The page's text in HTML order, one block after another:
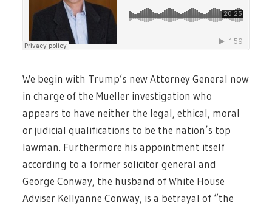
We begin with Trump’s new Attorney General now
in charge of the Mueller investigation who
appears to have neither the legal, ethical, moral
or judicial qualifications to be the nation’s top
lawman. Furthermore his appointment itself
according to a former solicitor general and
George Conway, the husband of White House
Adviser Kellyanne Conway, is a betrayal of “the